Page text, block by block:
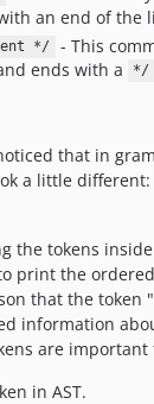
an end of the
*/
- This
ends with a */
that in
a little different:
the tokens
print the
that the token
information
are important
in AST.